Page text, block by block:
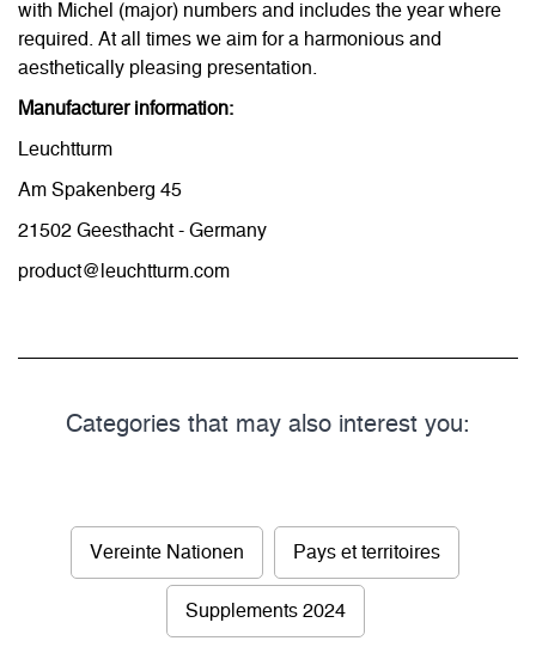
with Michel (major) numbers and includes the year where
required. At all times we aim for a harmonious and
aesthetically pleasing presentation.
Manufacturer information:
Leuchtturm
Am Spakenberg 45
21502 Geesthacht - Germany
product@leuchtturm.com
Categories that may also interest you:
Vereinte Nationen Pays et territoires
Supplements 2024